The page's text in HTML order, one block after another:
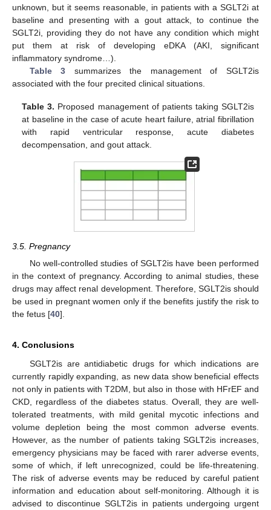
unknown, but it seems reasonable, in patients with a SGLT2i at
baseline and presenting with a gout attack, to continue the
SGLT2i, providing they do not have any condition which might
put them at risk of developing eDKA (AKI, significant
inflammatory syndrome…).
Table 3 summarizes the management of SGLT2is
associated with the four precited clinical situations.
Table 3. Proposed management of patients taking SGLT2is
at baseline in the case of acute heart failure, atrial fibrillation
with rapid ventricular response, acute diabetes
decompensation, and gout attack.
3.5. Pregnancy
No well-controlled studies of SGLT2is have been performed
in the context of pregnancy. According to animal studies, these
drugs may affect renal development. Therefore, SGLT2is should
be used in pregnant women only if the benefits justify the risk to
the fetus [40].
4. Conclusions
SGLT2is are antidiabetic drugs for which indications are
currently rapidly expanding, as new data show beneficial effects
not only in patients with T2DM, but also in those with HFrEF and
CKD, regardless of the diabetes status. Overall, they are well-
tolerated treatments, with mild genital mycotic infections and
volume depletion being the most common adverse events.
However, as the number of patients taking SGLT2is increases,
emergency physicians may be faced with rarer adverse events,
some of which, if left unrecognized, could be life-threatening.
The risk of adverse events may be reduced by careful patient
information and education about self-monitoring. Although it is
advised to discontinue SGLT2is in patients undergoing urgent